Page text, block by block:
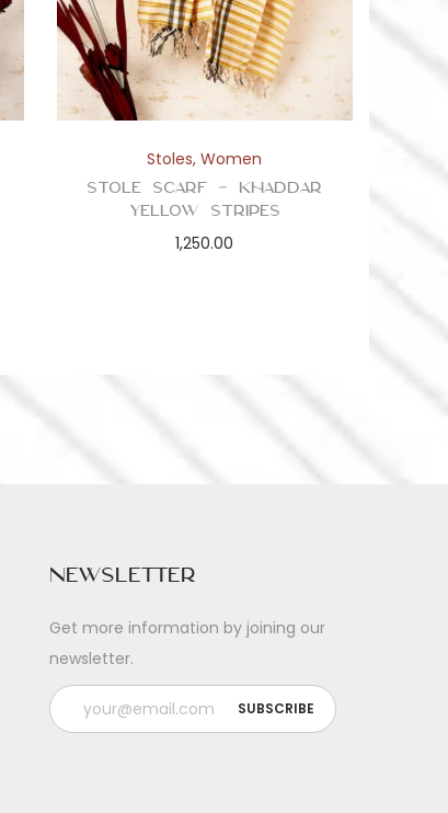
Stoles,Women
Stole Scarf – Khaddar
Yellow Stripes
1,250.00
Newsletter
Get more information by joining our
newsletter.